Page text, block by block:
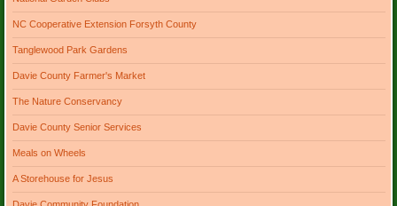
NC Cooperative Extension Forsyth County
Tanglewood Park Gardens
Davie County Farmer's Market
The Nature Conservancy
Davie County Senior Services
Meals on Wheels
A Storehouse for Jesus